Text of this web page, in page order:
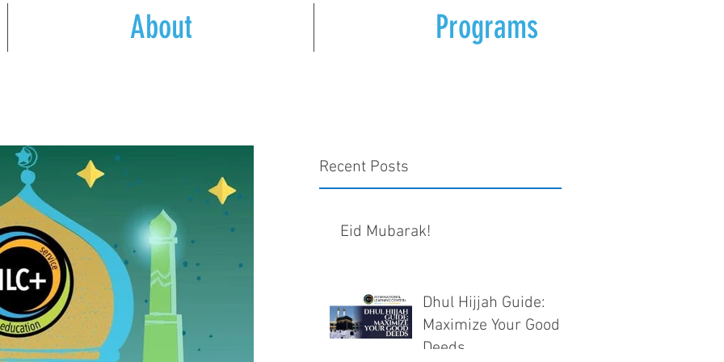
About Programs
Recent Posts
Eid Mubarak!
Dhul Hijjah Guide:
Maximize Your Good
Deeds